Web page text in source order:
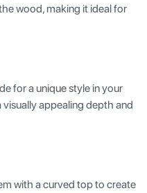
wood, making it ideal for
for a unique style in your
appealing depth and
with a curved top to create